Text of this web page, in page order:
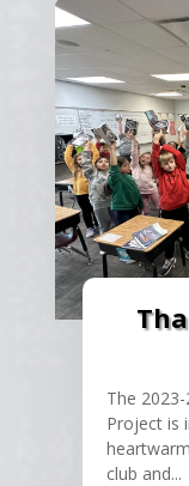
The
Project is
club and...